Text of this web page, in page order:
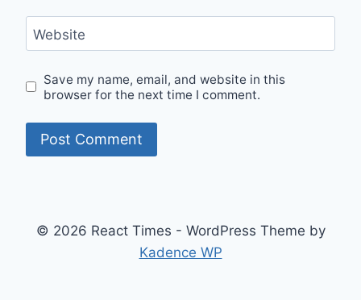
Website
Save my name, email, and website in this
browser for the next time I comment.
© 2026 React Times - WordPress Theme by
Kadence WP